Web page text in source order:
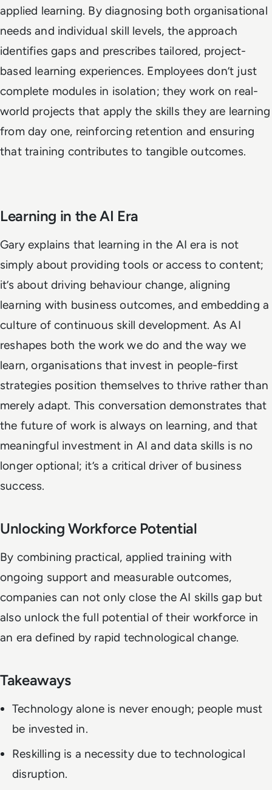
applied learning. By diagnosing both organisational
needs and individual skill levels, the approach
identifies gaps and prescribes tailored, project-
based learning experiences. Employees don’t just
complete modules in isolation; they work on real-
world projects that apply the skills they are learning
from day one, reinforcing retention and ensuring
that training contributes to tangible outcomes.
Learning in the AI Era
Gary explains that learning in the AI era is not
simply about providing tools or access to content;
it’s about driving behaviour change, aligning
learning with business outcomes, and embedding a
culture of continuous skill development. As AI
reshapes both the work we do and the way we
learn, organisations that invest in people-first
strategies position themselves to thrive rather than
merely adapt. This conversation demonstrates that
the future of work is always on learning, and that
meaningful investment in AI and data skills is no
longer optional; it’s a critical driver of business
success.
Unlocking Workforce Potential
By combining practical, applied training with
ongoing support and measurable outcomes,
companies can not only close the AI skills gap but
also unlock the full potential of their workforce in
an era defined by rapid technological change.
Takeaways
Technology alone is never enough; people must
be invested in.
Reskilling is a necessity due to technological
disruption.